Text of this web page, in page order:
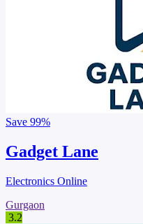
Save 99%
Gadget Lane
Electronics Online
Gurgaon
3.2